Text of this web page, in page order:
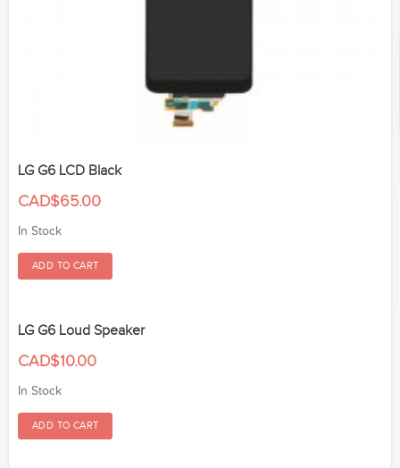
LG G6 LCD Black
CAD$65.00
In Stock
LG G6 Loud Speaker
CAD$10.00
In Stock